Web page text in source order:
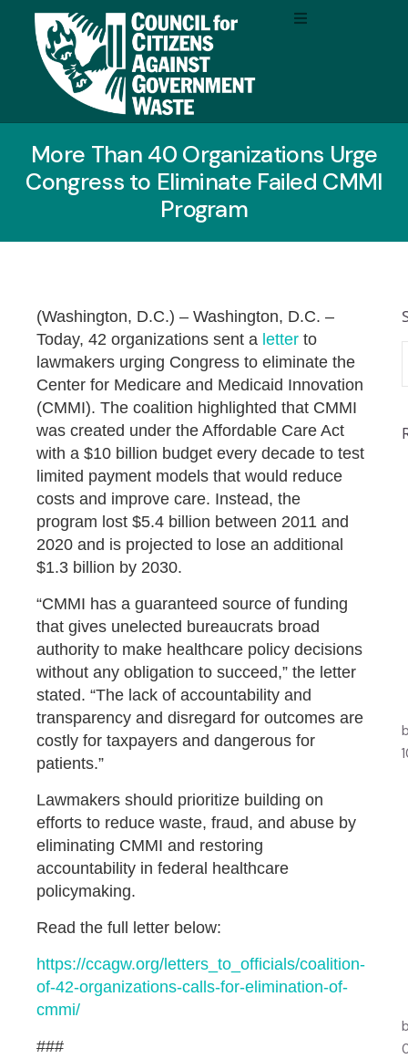
More Than 40 Organizations Urge
Congress to Eliminate Failed CMMI
Program
(Washington, D.C.) – Washington, D.C. –
Today, 42 organizations sent a letter to
lawmakers urging Congress to eliminate the
Center for Medicare and Medicaid Innovation
(CMMI). The coalition highlighted that CMMI
was created under the Affordable Care Act
with a $10 billion budget every decade to test
limited payment models that would reduce
costs and improve care. Instead, the
program lost $5.4 billion between 2011 and
2020 and is projected to lose an additional
$1.3 billion by 2030.
“CMMI has a guaranteed source of funding
that gives unelected bureaucrats broad
authority to make healthcare policy decisions
without any obligation to succeed,” the letter
stated. “The lack of accountability and
transparency and disregard for outcomes are
costly for taxpayers and dangerous for
patients.”
Lawmakers should prioritize building on
efforts to reduce waste, fraud, and abuse by
eliminating CMMI and restoring
accountability in federal healthcare
policymaking.
Read the full letter below:
https://ccagw.org/letters_to_officials/coalition-
of-42-organizations-calls-for-elimination-of-
cmmi/
###